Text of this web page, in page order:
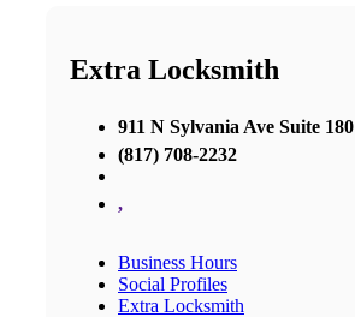
Extra Locksmith
911 N Sylvania Ave Suite 180
(817) 708-2232
,
Business Hours
Social Profiles
Extra Locksmith